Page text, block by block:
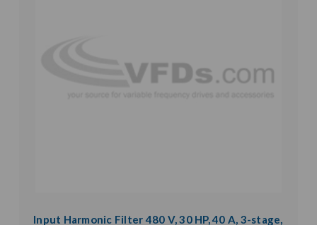
Input Harmonic Filter 480 V, 30 HP, 40 A, 3-stage,